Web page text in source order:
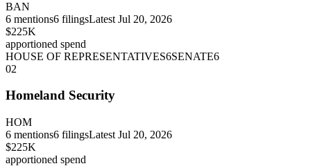
BAN
6 mentions6 filingsLatest Jul 20, 2026
$225K
apportioned spend
HOUSE OF REPRESENTATIVES6SENATE6
02
Homeland Security
HOM
6 mentions6 filingsLatest Jul 20, 2026
$225K
apportioned spend